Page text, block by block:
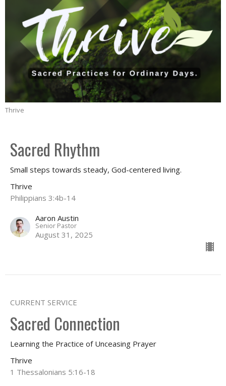
Thrive
Sacred Rhythm
Small steps towards steady, God-centered living.
Thrive
Philippians 3:4b-14
Aaron Austin
Senior Pastor
August 31, 2025
CURRENT SERVICE
Sacred Connection
Learning the Practice of Unceasing Prayer
Thrive
1 Thessalonians 5:16-18